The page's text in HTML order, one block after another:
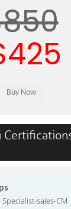
sales-CM